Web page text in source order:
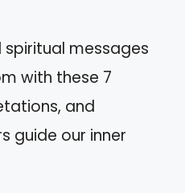
messages
with these 7
and
guide our inner